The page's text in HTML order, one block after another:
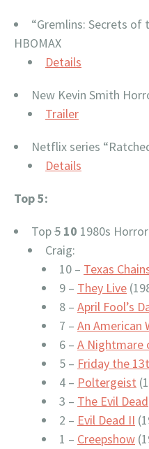
“Gremlins: Secrets
HBOMAX
Details
New Kevin Smith
Trailer
Netflix series
Details
Top 5:
Top5 10 1980s
Craig:
10 – Texas
9 – They Live
8 – April Fool’s
7 – An American
6 – A Nightmare
5 – Friday the
4 – Poltergeist
3 – The Evil Dead
2 – Evil Dead II
1 – Creepshow